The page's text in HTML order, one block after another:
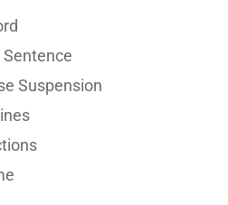
Suspension